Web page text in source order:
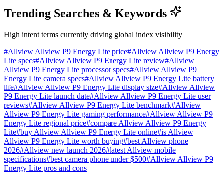
Trending Searches & Keywords
High intent terms currently driving global index visibility
#Allview Allview P9 Energy Lite price#Allview Allview P9 Energy
Lite specs#Allview Allview P9 Energy Lite review#Allview
Allview P9 Energy Lite processor specs#Allview Allview P9
Energy Lite camera specs#Allview Allview P9 Energy Lite battery
life#Allview Allview P9 Energy Lite display size#Allview Allview
P9 Energy Lite launch date#Allview Allview P9 Energy Lite user
reviews#Allview Allview P9 Energy Lite benchmark#Allview
Allview P9 Energy Lite gaming performance#Allview Allview P9
Energy Lite regional price#compare Allview Allview P9 Energy
Lite#buy Allview Allview P9 Energy Lite online#is Allview
Allview P9 Energy Lite worth buying#best Allview phone
2026#Allview new launch 2026#latest Allview mobile
specifications#best camera phone under $500#Allview Allview P9
Energy Lite pros and cons